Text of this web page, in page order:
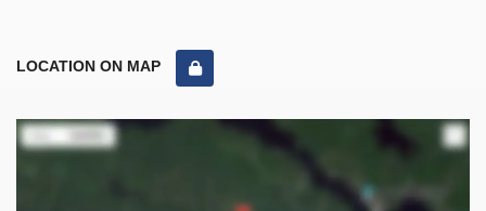
LOCATION ON MAP